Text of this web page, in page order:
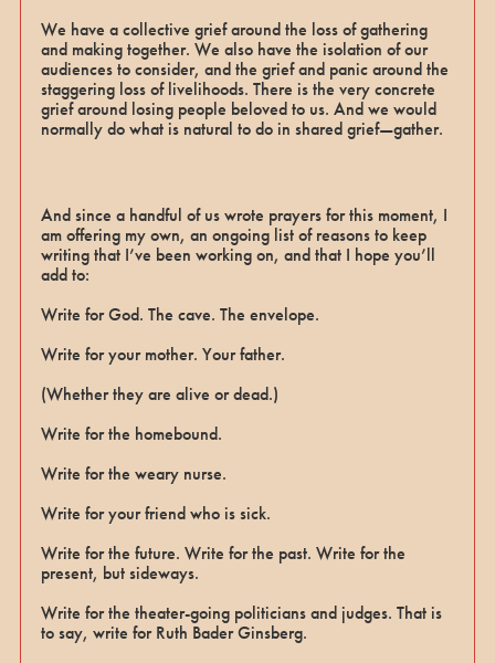
We have a collective grief around the loss of gathering
and making together. We also have the isolation of our
audiences to consider, and the grief and panic around the
staggering loss of livelihoods. There is the very concrete
grief around losing people beloved to us. And we would
normally do what is natural to do in shared grief—gather.
And since a handful of us wrote prayers for this moment, I
am offering my own, an ongoing list of reasons to keep
writing that I’ve been working on, and that I hope you’ll
add to:
Write for God. The cave. The envelope.
Write for your mother. Your father.
(Whether they are alive or dead.)
Write for the homebound.
Write for the weary nurse.
Write for your friend who is sick.
Write for the future. Write for the past. Write for the
present, but sideways.
Write for the theater-going politicians and judges. That is
to say, write for Ruth Bader Ginsberg.